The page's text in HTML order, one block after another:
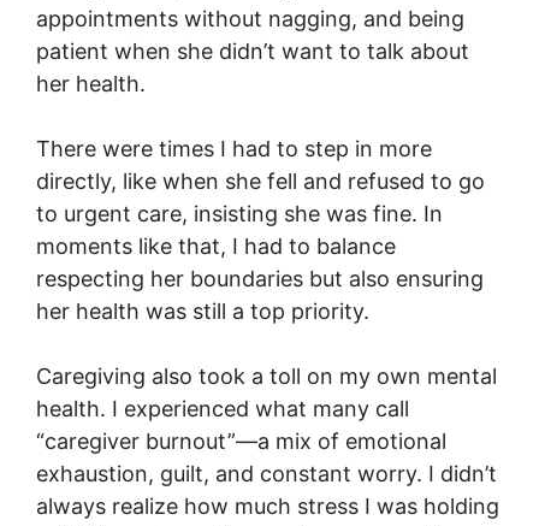
appointments without nagging, and being
patient when she didn’t want to talk about
her health.
There were times I had to step in more
directly, like when she fell and refused to go
to urgent care, insisting she was fine. In
moments like that, I had to balance
respecting her boundaries but also ensuring
her health was still a top priority.
Caregiving also took a toll on my own mental
health. I experienced what many call
“caregiver burnout”—a mix of emotional
exhaustion, guilt, and constant worry. I didn’t
always realize how much stress I was holding